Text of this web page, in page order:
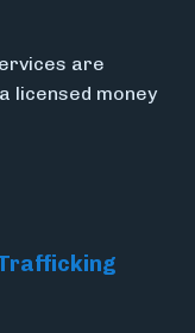
are
licensed money